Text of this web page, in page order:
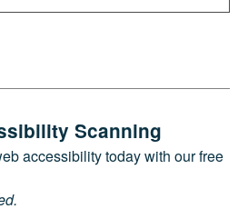
Scanning
accessibility today with our free